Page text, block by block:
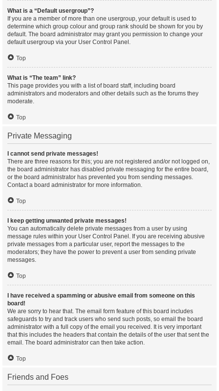
What is a “Default usergroup”?
If you are a member of more than one usergroup, your default is used to
determine which group colour and group rank should be shown for you by
default. The board administrator may grant you permission to change your
default usergroup via your User Control Panel.
Top
What is “The team” link?
This page provides you with a list of board staff, including board
administrators and moderators and other details such as the forums they
moderate.
Top
Private Messaging
I cannot send private messages!
There are three reasons for this; you are not registered and/or not logged on,
the board administrator has disabled private messaging for the entire board,
or the board administrator has prevented you from sending messages.
Contact a board administrator for more information.
Top
I keep getting unwanted private messages!
You can automatically delete private messages from a user by using
message rules within your User Control Panel. If you are receiving abusive
private messages from a particular user, report the messages to the
moderators; they have the power to prevent a user from sending private
messages.
Top
I have received a spamming or abusive email from someone on this
board!
We are sorry to hear that. The email form feature of this board includes
safeguards to try and track users who send such posts, so email the board
administrator with a full copy of the email you received. It is very important
that this includes the headers that contain the details of the user that sent the
email. The board administrator can then take action.
Top
Friends and Foes